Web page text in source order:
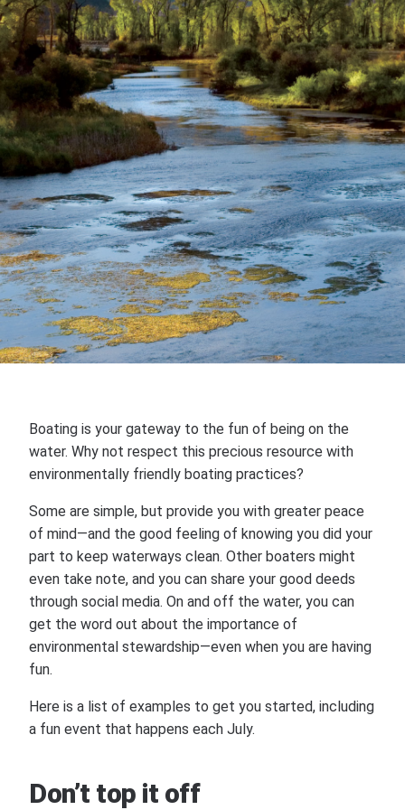
Boating is your gateway to the fun of being on the
water. Why not respect this precious resource with
environmentally friendly boating practices?
Some are simple, but provide you with greater peace
of mind—and the good feeling of knowing you did your
part to keep waterways clean. Other boaters might
even take note, and you can share your good deeds
through social media. On and off the water, you can
get the word out about the importance of
environmental stewardship—even when you are having
fun.
Here is a list of examples to get you started, including
a fun event that happens each July.
Don’t top it off